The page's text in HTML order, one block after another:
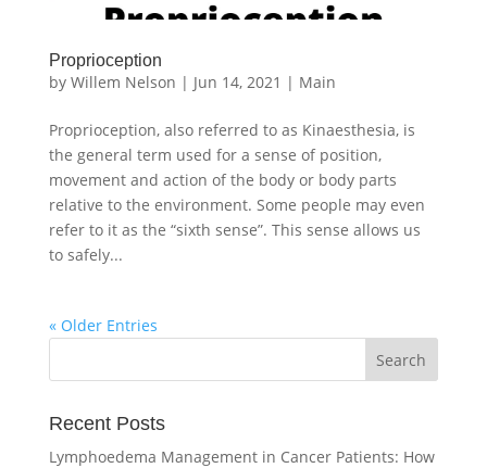
Proprioception
by Willem Nelson | Jun 14, 2021 | Main
Proprioception, also referred to as Kinaesthesia, is
the general term used for a sense of position,
movement and action of the body or body parts
relative to the environment. Some people may even
refer to it as the “sixth sense”. This sense allows us
to safely...
« Older Entries
Recent Posts
Lymphoedema Management in Cancer Patients: How